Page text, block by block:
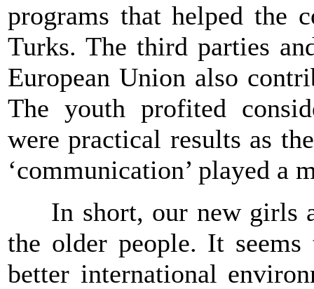
programs that helped the
Turks. The third parties
European Union also
The youth profited
were practical results as
‘communication’ played a
In short, our new girls
the older people. It
better international